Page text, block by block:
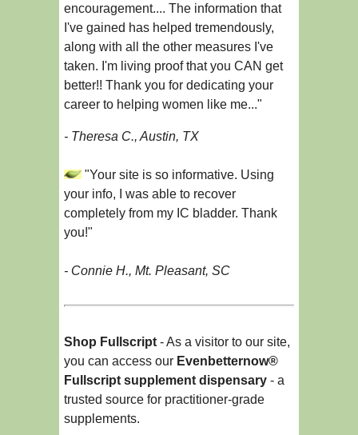
encouragement.... The information that
I've gained has helped tremendously,
along with all the other measures I've
taken. I'm living proof that you CAN get
better!! Thank you for dedicating your
career to helping women like me..."
- Theresa C., Austin, TX
"Your site is so informative. Using
your info, I was able to recover
completely from my IC bladder. Thank
you!"
- Connie H., Mt. Pleasant, SC
Shop Fullscript- As a visitor to our site,
you can access our Evenbetternow®
Fullscript supplement dispensary - a
trusted source for practitioner-grade
supplements.